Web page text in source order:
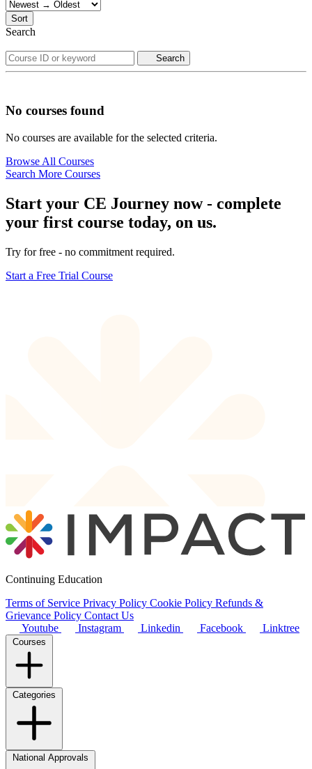
Sort
Search
Search
No courses found
No courses are available for the selected criteria.
Browse All Courses
Search More Courses
Start your CE Journey now - complete
your first course today, on us.
Try for free - no commitment required.
Start a Free Trial Course
Continuing Education
Terms of Service Privacy Policy Cookie Policy Refunds &
Grievance Policy Contact Us
Youtube
Instagram Linkedin Facebook Linktree
Courses
Categories
National Approvals